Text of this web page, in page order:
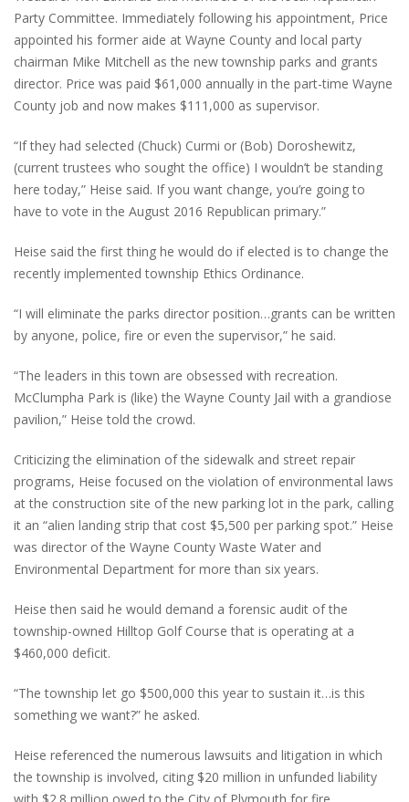
Party Committee. Immediately following his appointment, Price
appointed his former aide at Wayne County and local party
chairman Mike Mitchell as the new township parks and grants
director. Price was paid $61,000 annually in the part-time Wayne
County job and now makes $111,000 as supervisor.
“If they had selected (Chuck) Curmi or (Bob) Doroshewitz,
(current trustees who sought the office) I wouldn’t be standing
here today,” Heise said. If you want change, you’re going to
have to vote in the August 2016 Republican primary.”
Heise said the first thing he would do if elected is to change the
recently implemented township Ethics Ordinance.
“I will eliminate the parks director position…grants can be written
by anyone, police, fire or even the supervisor,” he said.
“The leaders in this town are obsessed with recreation.
McClumpha Park is (like) the Wayne County Jail with a grandiose
pavilion,” Heise told the crowd.
Criticizing the elimination of the sidewalk and street repair
programs, Heise focused on the violation of environmental laws
at the construction site of the new parking lot in the park, calling
it an “alien landing strip that cost $5,500 per parking spot.” Heise
was director of the Wayne County Waste Water and
Environmental Department for more than six years.
Heise then said he would demand a forensic audit of the
township-owned Hilltop Golf Course that is operating at a
$460,000 deficit.
“The township let go $500,000 this year to sustain it…is this
something we want?” he asked.
Heise referenced the numerous lawsuits and litigation in which
the township is involved, citing $20 million in unfunded liability
with $2.8 million owed to the City of Plymouth for fire